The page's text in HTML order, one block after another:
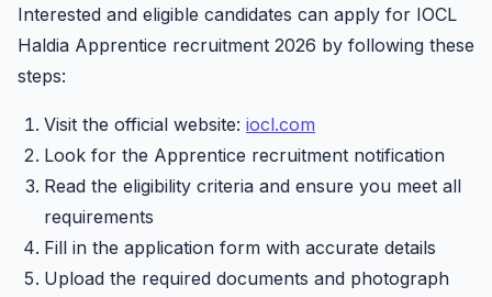
Interested and eligible candidates can apply for IOCL
Haldia Apprentice recruitment 2026 by following these
steps:
Visit the official website: iocl.com
Look for the Apprentice recruitment notification
Read the eligibility criteria and ensure you meet all
requirements
Fill in the application form with accurate details
Upload the required documents and photograph